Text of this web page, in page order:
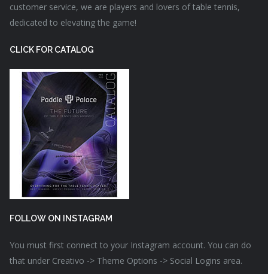
customer service, we are players and lovers of table tennis,
dedicated to elevating the game!
CLICK FOR CATALOG
FOLLOW ON INSTAGRAM
You must first connect to your Instagram account. You can do
that under Creativo -> Theme Options -> Social Logins area.